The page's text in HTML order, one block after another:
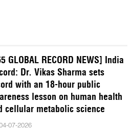
GLOBAL RECORD NEWS] India
Dr. Vikas Sharma sets
with an 18-hour public
lesson on human health
cellular metabolic science
07-2026